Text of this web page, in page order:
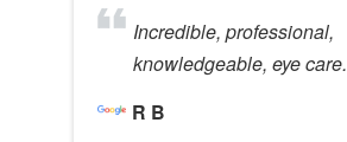
Incredible, professional,
knowledgeable, eye care.
R B